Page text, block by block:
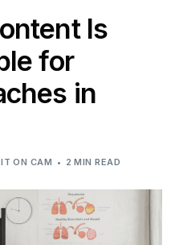
Is
for
in
ON CAM 2 MIN READ